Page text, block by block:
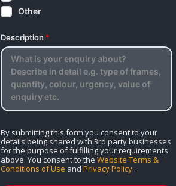
Other
Description *
By submitting this form you consent to your
details being shared with 3rd party businesses
for the purpose of fulfilling your requirements
above. You consent to the Website Terms &
Conditions of Use and Privacy Policy.